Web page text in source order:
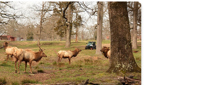
supervisor drives wildlife biologist around the elk pastures on